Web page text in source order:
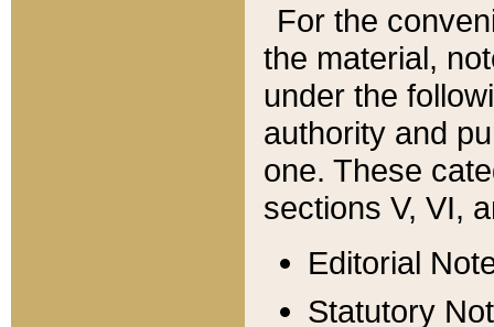
For the
the material,
under the
authority and
one. These
sections V, VI,
Editorial
Statutory